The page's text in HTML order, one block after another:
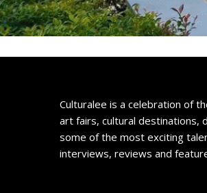
Culturalee is a celebration of
art fairs, cultural destinations,
some of the most exciting
interviews, reviews and